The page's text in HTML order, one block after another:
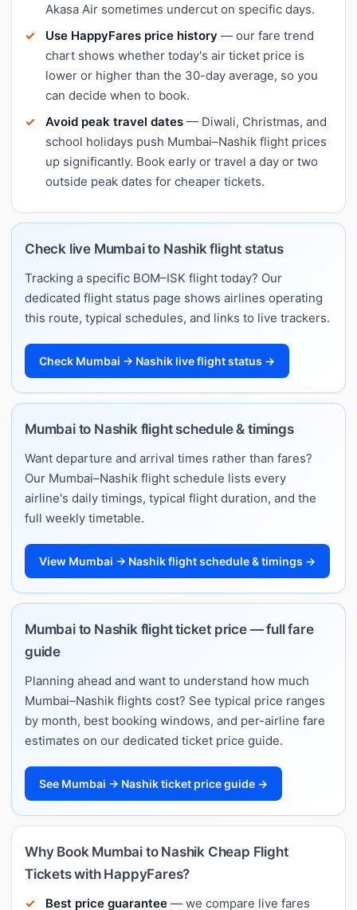
Akasa Air sometimes undercut on specific days.
Use HappyFares price history — our fare trend
chart shows whether today's air ticket price is
lower or higher than the 30-day average, so you
can decide when to book.
Avoid peak travel dates — Diwali, Christmas, and
school holidays push Mumbai–Nashik flight prices
up significantly. Book early or travel a day or two
outside peak dates for cheaper tickets.
Check live Mumbai to Nashik flight status
Tracking a specific BOM–ISK flight today? Our
dedicated flight status page shows airlines operating
this route, typical schedules, and links to live trackers.
Check Mumbai → Nashik live flight status →
Mumbai to Nashik flight schedule & timings
Want departure and arrival times rather than fares?
Our Mumbai–Nashik flight schedule lists every
airline's daily timings, typical flight duration, and the
full weekly timetable.
View Mumbai → Nashik flight schedule & timings →
Mumbai to Nashik flight ticket price — full fare
guide
Planning ahead and want to understand how much
Mumbai–Nashik flights cost? See typical price ranges
by month, best booking windows, and per-airline fare
estimates on our dedicated ticket price guide.
See Mumbai → Nashik ticket price guide →
Why Book Mumbai to Nashik Cheap Flight
Tickets with HappyFares?
Best price guarantee — we compare live fares